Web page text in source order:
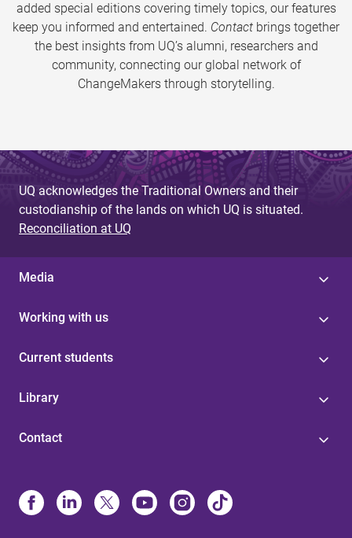
added special editions covering timely topics, our features
keep you informed and entertained. Contact brings together
the best insights from UQ’s alumni, researchers and
community, connecting our global network of
ChangeMakers through storytelling.
UQ acknowledges the Traditional Owners and their
custodianship of the lands on which UQ is situated.
Reconciliation at UQ
Media
Working with us
Current students
Library
Contact